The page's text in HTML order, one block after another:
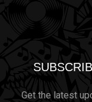
Get the latest